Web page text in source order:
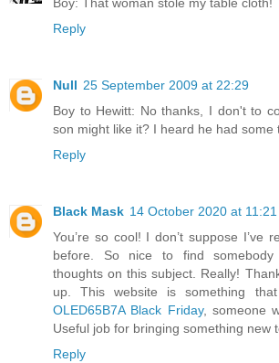
Reply
Null 25 September 2009 at 22:29
Boy to Hewitt: No thanks, I don't to
son might like it? I heard he had some
Reply
Black Mask 14 October 2020 at 11:21
You’re so cool! I don’t suppose I’ve
before. So nice to find
thoughts on this subject. Really!
up. This website is something
OLED65B7A Black Friday, someone
Useful job for bringing something new
Reply